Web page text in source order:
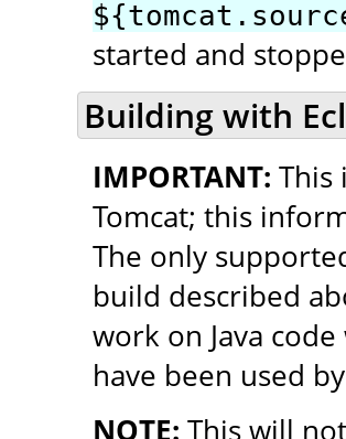
started and
Building with
IMPORTANT: This
Tomcat; this
The only
build described
work on Java
have been used
NOTE: This will